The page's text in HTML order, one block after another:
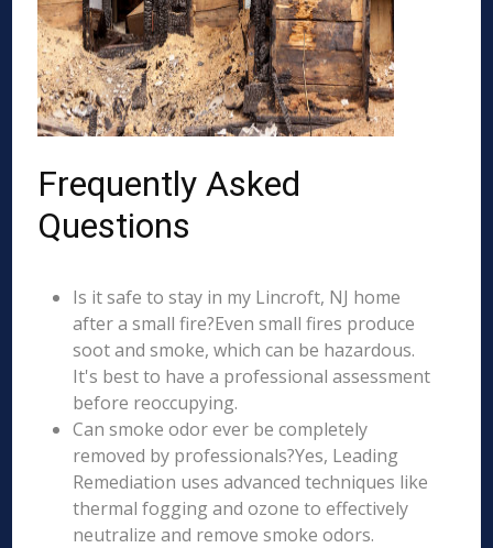
Frequently Asked
Questions
Is it safe to stay in my Lincroft, NJ home
after a small fire?Even small fires produce
soot and smoke, which can be hazardous.
It's best to have a professional assessment
before reoccupying.
Can smoke odor ever be completely
removed by professionals?Yes, Leading
Remediation uses advanced techniques like
thermal fogging and ozone to effectively
neutralize and remove smoke odors.